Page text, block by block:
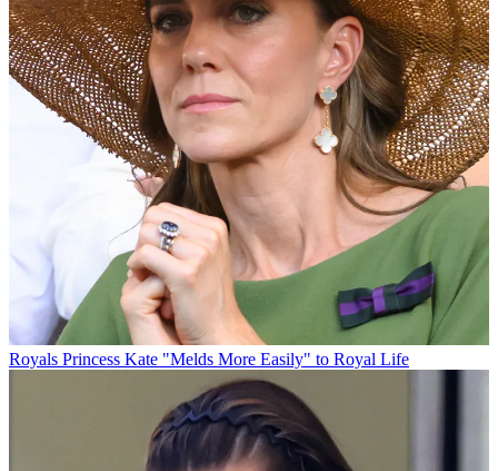
Royals Princess Kate "Melds More Easily" to Royal Life